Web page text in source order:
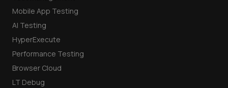
Mobile App Testing
AI Testing
HyperExecute
Performance Testing
Browser Cloud
LT Debug